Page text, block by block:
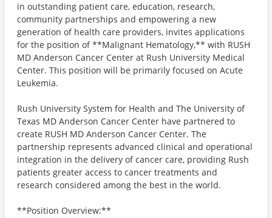
in outstanding patient care, education, research,
community partnerships and empowering a new
generation of health care providers, invites applications
for the position of **Malignant Hematology,** with RUSH
MD Anderson Cancer Center at Rush University Medical
Center. This position will be primarily focused on Acute
Leukemia.
Rush University System for Health and The University of
Texas MD Anderson Cancer Center have partnered to
create RUSH MD Anderson Cancer Center. The
partnership represents advanced clinical and operational
integration in the delivery of cancer care, providing Rush
patients greater access to cancer treatments and
research considered among the best in the world.
**Position Overview:**